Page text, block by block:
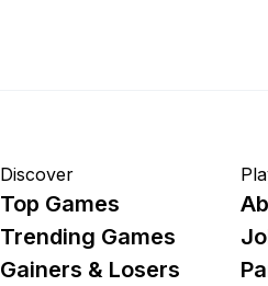
Discover
Top Games
Trending Games
Gainers & Losers